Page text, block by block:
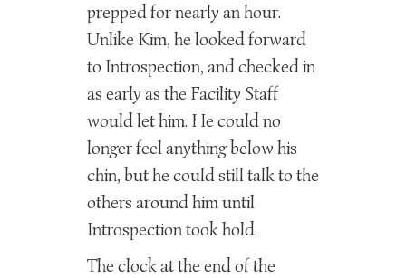
prepped for nearly an hour.
Unlike Kim, he looked forward
to Introspection, and checked in
as early as the Facility Staff
would let him. He could no
longer feel anything below his
chin, but he could still talk to the
others around him until
Introspection took hold.
The clock at the end of the